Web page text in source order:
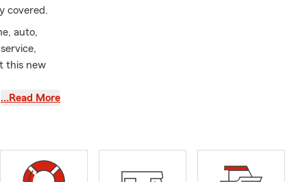
covered.
auto,
this new
career
serving
…Read More